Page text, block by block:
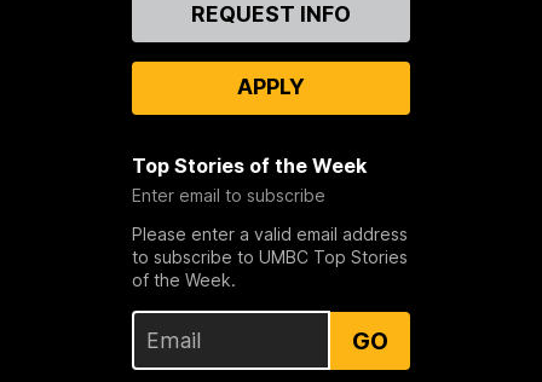
REQUEST INFO
APPLY
Top Stories of the Week
Enter email to subscribe
Please enter a valid email address
to subscribe to UMBC Top Stories
of the Week.
GO